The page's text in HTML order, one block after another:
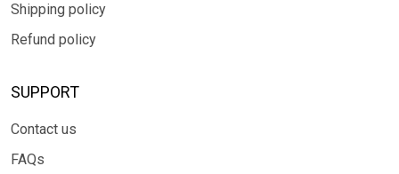
Shipping policy
Refund policy
SUPPORT
Contact us
FAQs